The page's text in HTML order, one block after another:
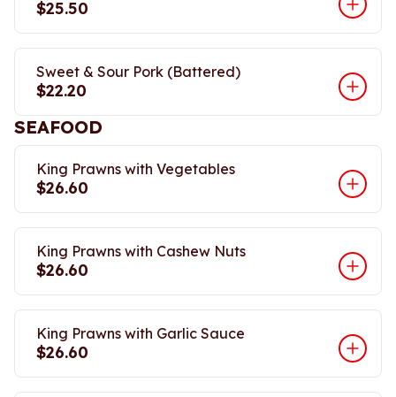
$25.50
Sweet & Sour Pork (Battered)
$22.20
SEAFOOD
King Prawns with Vegetables
$26.60
King Prawns with Cashew Nuts
$26.60
King Prawns with Garlic Sauce
$26.60